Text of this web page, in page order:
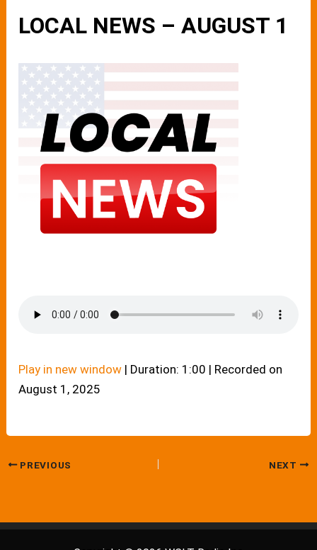
LOCAL NEWS – AUGUST 1
Play in new window | Duration: 1:00 | Recorded on
August 1, 2025
PREVIOUS NEXT